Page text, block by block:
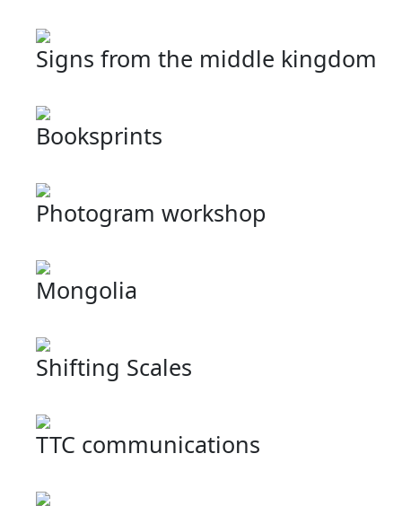
Signs from the middle kingdom
Booksprints
Photogram workshop
Mongolia
Shifting Scales
TTC communications